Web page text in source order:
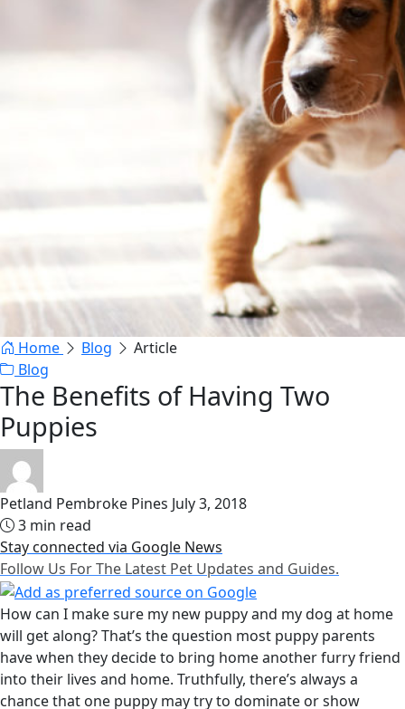
Home Blog
Article
Blog
The Benefits of Having Two
Puppies
Petland Pembroke Pines July 3, 2018
3 min read
Stay connected via Google News
Follow Us For The Latest Pet Updates and Guides.
How can I make sure my new puppy and my dog at home
will get along? That’s the question most puppy parents
have when they decide to bring home another furry friend
into their lives and home. Truthfully, there’s always a
chance that one puppy may try to dominate or show